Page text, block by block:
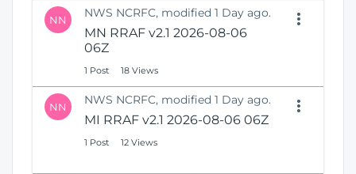
NN NWS NCRFC, modified 1 Day ago.
MN RRAF v2.1 2026-08-06
06Z
1 Post 18 Views
NN NWS NCRFC, modified 1 Day ago.
MI RRAF v2.1 2026-08-06 06Z
1 Post 12 Views